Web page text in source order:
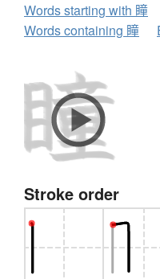
Words starting with 瞳
Words containing 瞳
Stroke order